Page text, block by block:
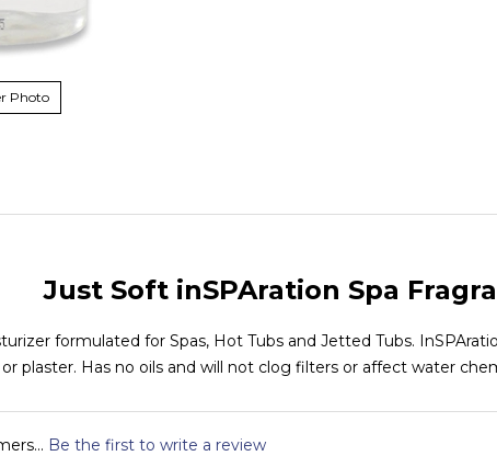
Photo
Just Soft inSPAration Spa
formulated for Spas, Hot Tubs and Jetted Tubs.
plaster. Has no oils and will not clog filters or affect water
Be the first to write a review